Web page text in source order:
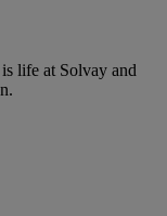
life at Solvay and